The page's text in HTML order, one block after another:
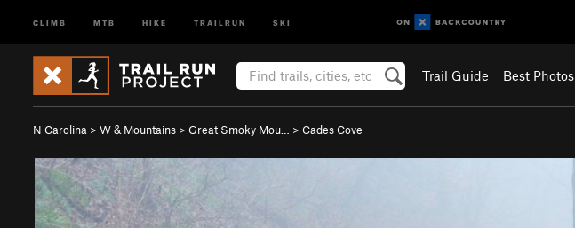
CLIMB MTB HIKE TRAILRUN SKI
Trail Guide Best Photos
N Carolina > W & Mountains > Great Smoky Mou… > Cades Cove